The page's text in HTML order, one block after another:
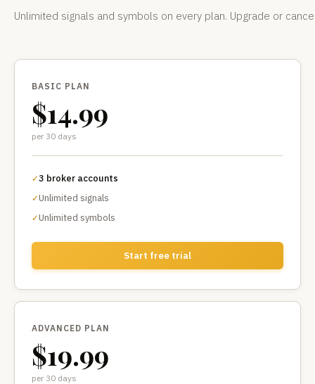
Unlimited signals and symbols on every plan. Upgrade or
BASIC PLAN
$14.99
per 30 days
✓3 broker accounts
✓Unlimited signals
✓Unlimited symbols
Start free trial
ADVANCED PLAN
$19.99
per 30 days